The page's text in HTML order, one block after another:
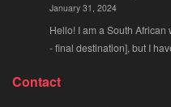
January 31, 2024
Hello! I am a South
- final destination], but I
Contact